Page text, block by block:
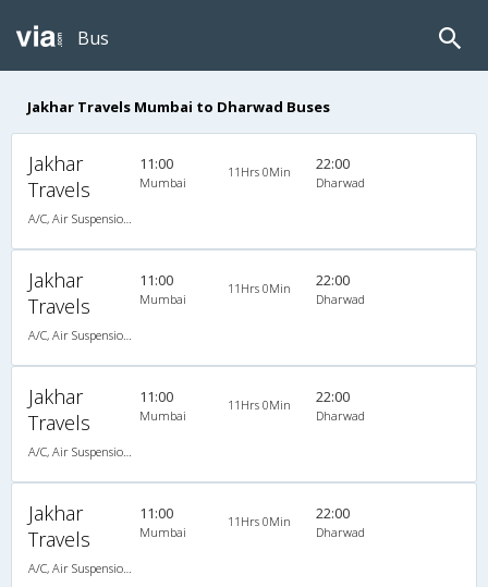
Bus
Jakhar Travels Mumbai to Dharwad Buses
Jakhar
Travels
11:00
Mumbai
11Hrs 0Min 22:00
Dharwad
Jakhar
Travels
11:00
Mumbai
11Hrs 0Min 22:00
Dharwad
Jakhar
Travels
11:00
Mumbai
11Hrs 0Min 22:00
Dharwad
Jakhar
Travels
11:00
Mumbai
11Hrs 0Min 22:00
Dharwad